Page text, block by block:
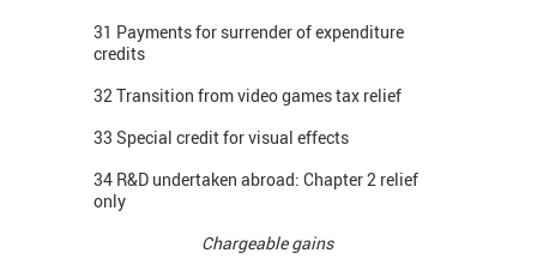
31 Payments for surrender of expenditure
credits
32 Transition from video games tax relief
33 Special credit for visual effects
34 R&D undertaken abroad: Chapter 2 relief
only
Chargeable gains